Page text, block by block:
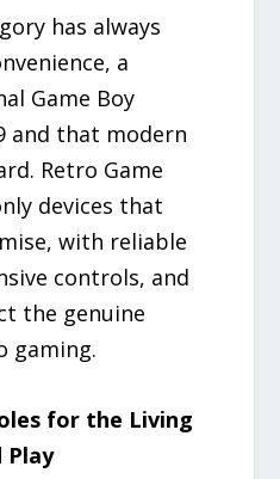
has always
a
Game Boy
and that modern
Retro Game
devices that
with reliable
controls, and
the genuine
gaming.
for the Living
Play